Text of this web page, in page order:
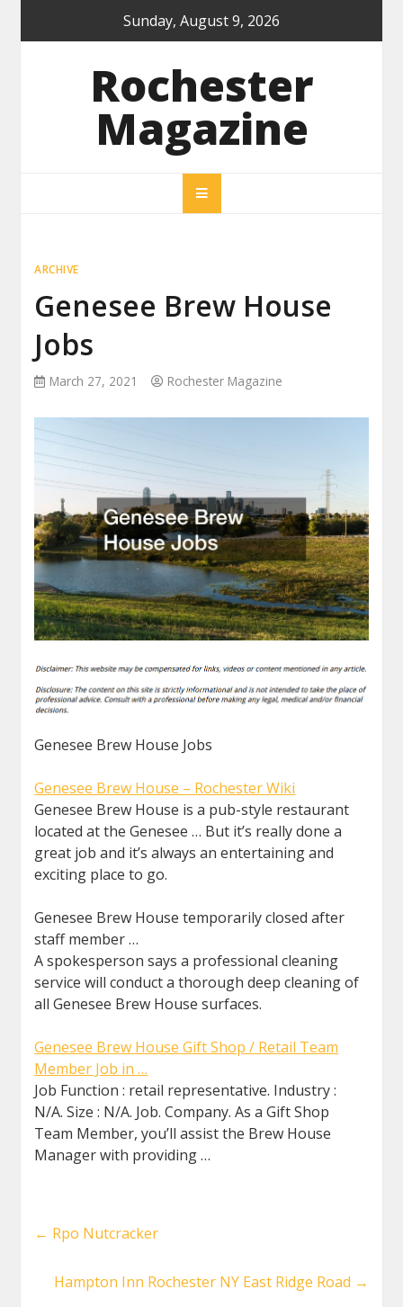
Sunday, August 9, 2026
Rochester
Magazine
ARCHIVE
Genesee Brew House
Jobs
March 27, 2021 Rochester Magazine
Genesee Brew House Jobs
Genesee Brew House – Rochester Wiki
Genesee Brew House is a pub-style restaurant
located at the Genesee … But it’s really done a
great job and it’s always an entertaining and
exciting place to go.
Genesee Brew House temporarily closed after
staff member …
A spokesperson says a professional cleaning
service will conduct a thorough deep cleaning of
all Genesee Brew House surfaces.
Genesee Brew House Gift Shop / Retail Team
Member Job in …
Job Function : retail representative. Industry :
N/A. Size : N/A. Job. Company. As a Gift Shop
Team Member, you’ll assist the Brew House
Manager with providing …
← Rpo Nutcracker
Hampton Inn Rochester NY East Ridge Road →